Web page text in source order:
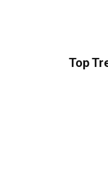
Top